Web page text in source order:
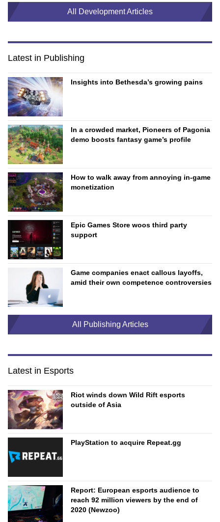
All Development Articles
Latest in Publishing
Insights into Bethesda’s growing pains
In a crowded market, Pioneers of Pagonia
demo boosts fantasy game’s profile
How to walk away from annoying in-game
monetization
Epic Games Store woos third party
support
Game companies enact callous layoffs,
amid their own competence controversies
All Publishing Articles
Latest in Esports
Riot winds down Wild Rift esports
outside of Asia
PlayStation to acquire Repeat.gg
Report: European esports audience to
reach 92 million viewers by the end of
2020 (Newzoo)